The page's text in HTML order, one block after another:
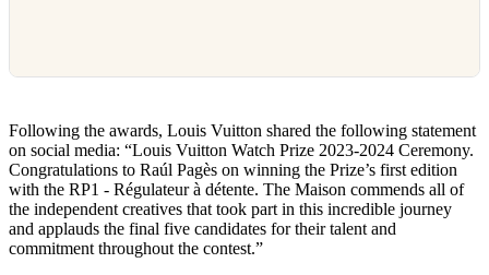
Following the awards, Louis Vuitton shared the following statement
on social media: “Louis Vuitton Watch Prize 2023-2024 Ceremony.
Congratulations to Raúl Pagès on winning the Prize’s first edition
with the RP1 - Régulateur à détente. The Maison commends all of
the independent creatives that took part in this incredible journey
and applauds the final five candidates for their talent and
commitment throughout the contest.”